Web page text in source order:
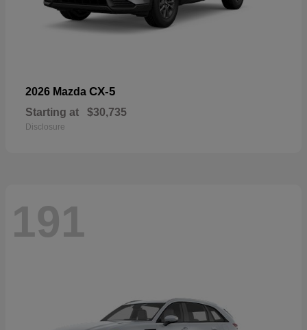
2026 Mazda CX-5
Starting at $30,735
Disclosure
191